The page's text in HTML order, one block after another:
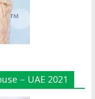
– UAE 2021